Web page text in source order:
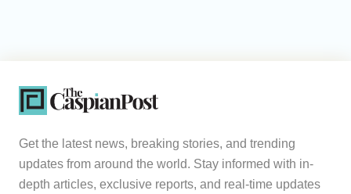
Get the latest news, breaking stories, and trending
updates from around the world. Stay informed with in-
depth articles, exclusive reports, and real-time updates